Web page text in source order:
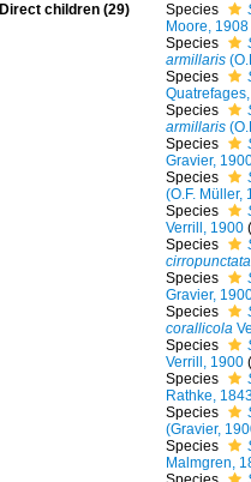
Direct children (29) Species
Moore, 1908
Species
armillaris
Species
Species
armillaris
Species
Gravier,
Species
(O.F. Müller,
Species
Verrill, 1900
Species
cirropunctata
Species
Gravier,
Species
corallicola
Species
Verrill, 1900
Species
Rathke,
Species
(Gravier,
Species
Malmgren,